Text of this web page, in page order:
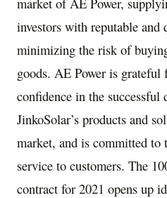
investors with reputable and
minimizing the risk of
goods. AE Power is grateful
confidence in the
JinkoSolar’s products and
market, and is committed to
service to customers. The
contract for 2021 opens up